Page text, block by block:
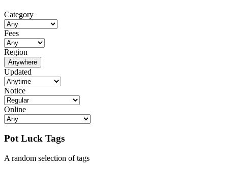
Category
Fees
Region
Anywhere
Updated
Notice
Online
Pot Luck Tags
A random selection of tags